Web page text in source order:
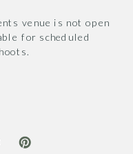
venue is not open
for scheduled